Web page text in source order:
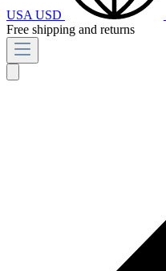
USA USD
Free shipping and returns